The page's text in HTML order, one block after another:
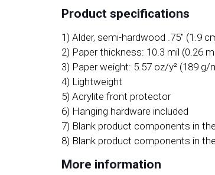
Product specifications
1) Alder, semi-hardwood .75″ (1.9
2) Paper thickness: 10.3 mil (0.26
3) Paper weight: 5.57 oz/y² (189 g/
4) Lightweight
5) Acrylite front protector
6) Hanging hardware included
7) Blank product components in
8) Blank product components in
More information